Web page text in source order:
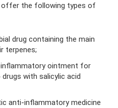
offer the following types of
drug containing the main
terpenes;
ointment for
with salicylic acid
anti-inflammatory medicine